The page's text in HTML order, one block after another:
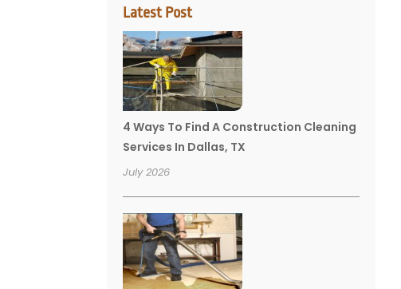
Latest Post
4 Ways To Find A Construction Cleaning
Services In Dallas, TX
July 2026